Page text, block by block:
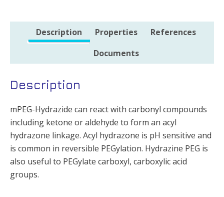
Description Properties
References
Documents
Description
mPEG-Hydrazide can react with carbonyl compounds
including ketone or aldehyde to form an acyl
hydrazone linkage. Acyl hydrazone is pH sensitive and
is common in reversible PEGylation. Hydrazine PEG is
also useful to PEGylate carboxyl, carboxylic acid
groups.